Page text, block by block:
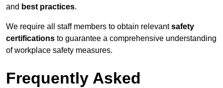
and best practices.
We require all staff members to obtain relevantsafety
certifications to guarantee a comprehensive understanding
of workplace safety measures.
Frequently Asked